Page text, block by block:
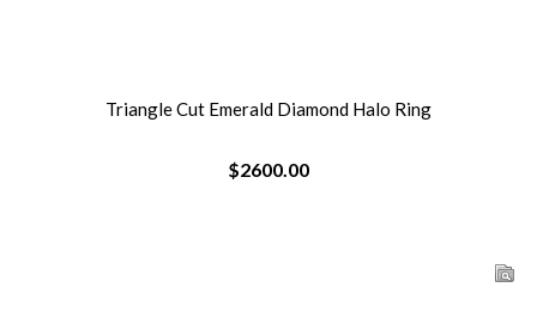
Triangle Cut Emerald Diamond Halo Ring
$2600.00